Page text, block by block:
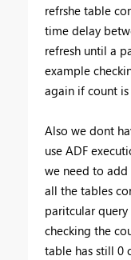
refrshe table
time delay
refresh until a
example
again if count is
Also we dont
use ADF
we need to
all the tables
paritcular
checking the
table has still 0